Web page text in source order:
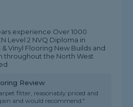
experience Over 1000
Level 2 NVQ Diploma in
Vinyl Flooring New Builds and
throughout the North West
Review
fitter, reasonably priced and
and would recommend."